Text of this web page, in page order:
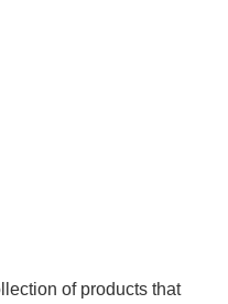
of products that